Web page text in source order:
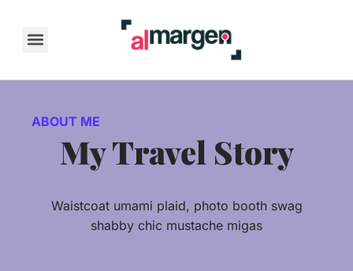
Skip
content
ABOUT ME
My Travel Story
Waistcoat umami plaid, photo booth swag
shabby chic mustache migas